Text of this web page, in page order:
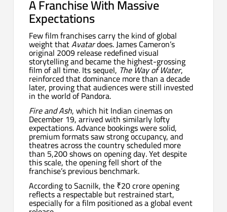
A Franchise With Massive
Expectations
Few film franchises carry the kind of global
weight thatAvatardoes. James Cameron’s
original 2009 release redefined visual
storytelling and became the highest-grossing
film of all time. Its sequel, The Way of Water,
reinforced that dominance more than a decade
later, proving that audiences were still invested
in the world of Pandora.
Fire and Ash, which hit Indian cinemas on
December 19, arrived with similarly lofty
expectations. Advance bookings were solid,
premium formats saw strong occupancy, and
theatres across the country scheduled more
than 5,200 shows on opening day. Yet despite
this scale, the opening fell short of the
franchise’s previous benchmark.
According to Sacnilk, the ₹20 crore opening
reflects a respectable but restrained start,
especially for a film positioned as a global event